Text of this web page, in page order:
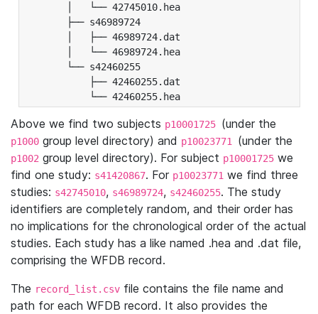
│   └── 42745010.hea
├── s46989724
│   ├── 46989724.dat
│   └── 46989724.hea
└── s42460255
├── 42460255.dat
└── 42460255.hea
Above we find two subjects p10001725 (under the
p1000 group level directory) and p10023771 (under the
p1002 group level directory). For subject p10001725 we
find one study: s41420867. For p10023771 we find three
studies: s42745010, s46989724, s42460255. The study
identifiers are completely random, and their order has
no implications for the chronological order of the actual
studies. Each study has a like named .hea and .dat file,
comprising the WFDB record.
The record_list.csv file contains the file name and
path for each WFDB record. It also provides the